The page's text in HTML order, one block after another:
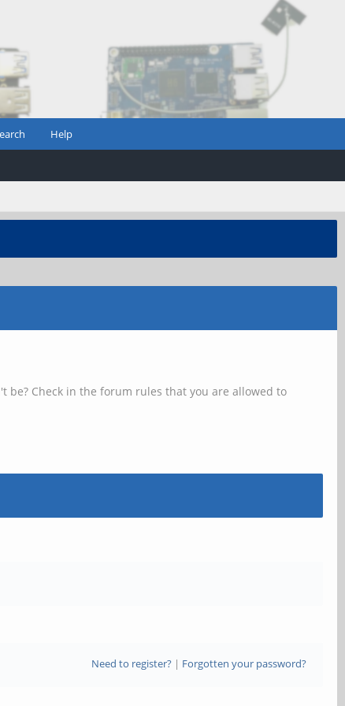
Help
be? Check in the forum rules that you are allowed to
Need to register?| Forgotten your password?